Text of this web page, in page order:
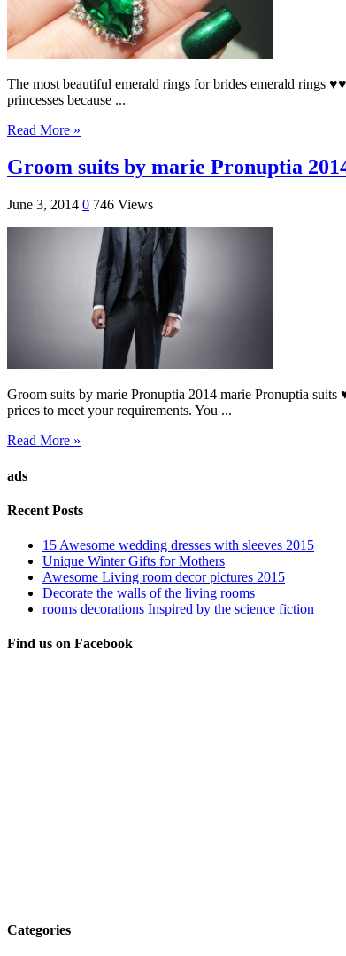
The most beautiful emerald rings for brides emerald rings
princesses because ...
Read More »
Groom suits by marie Pronuptia
June 3, 2014 0 746 Views
Groom suits by marie Pronuptia 2014 marie Pronuptia
prices to meet your requirements. You ...
Read More »
ads
Recent Posts
15 Awesome wedding dresses with sleeves 2015
Unique Winter Gifts for Mothers
Awesome Living room decor pictures 2015
Decorate the walls of the living rooms
rooms decorations Inspired by the science fiction
Find us on Facebook
Categories